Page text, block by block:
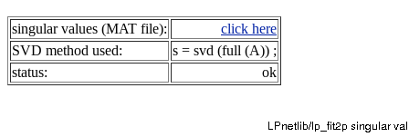
singular values (MAT file):
click here
SVD method used:
s = svd (full (A)) ;
status:
ok